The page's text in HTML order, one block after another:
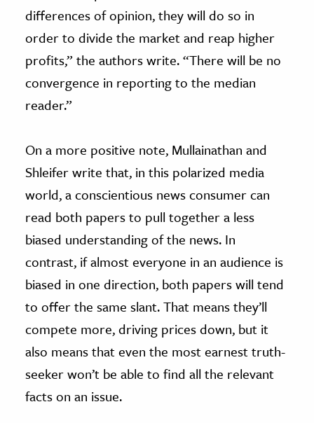
differences of opinion, they will do so in
order to divide the market and reap higher
profits,” the authors write. “There will be no
convergence in reporting to the median
reader.”
On a more positive note, Mullainathan and
Shleifer write that, in this polarized media
world, a conscientious news consumer can
read both papers to pull together a less
biased understanding of the news. In
contrast, if almost everyone in an audience is
biased in one direction, both papers will tend
to offer the same slant. That means they’ll
compete more, driving prices down, but it
also means that even the most earnest truth-
seeker won’t be able to find all the relevant
facts on an issue.